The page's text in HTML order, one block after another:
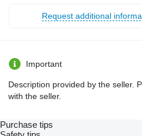
Request additional
Important
Description provided by the seller.
with the seller.
Purchase tips